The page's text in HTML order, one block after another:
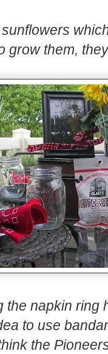
grow them,
the napkin ring
to use
the